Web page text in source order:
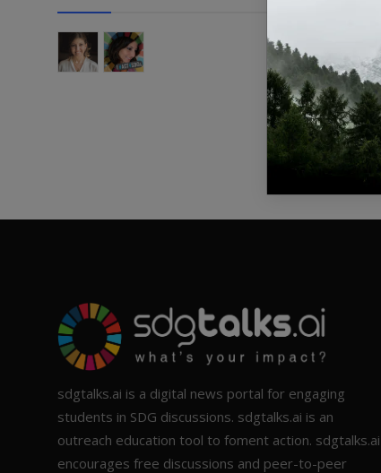
sdgtalks.ai is a digital news portal for engaging
students in SDG discussions. sdgtalks.ai is an
outreach education tool to foment action. sdgtalks.ai
encourages free discussions and peer-to-peer